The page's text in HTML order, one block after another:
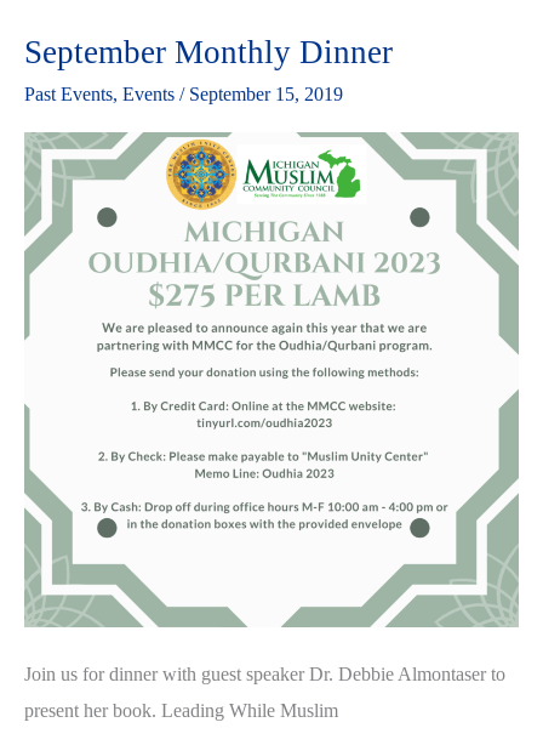
September Monthly Dinner
Past Events, Events / September 15, 2019
Join us for dinner with guest speaker Dr. Debbie Almontaser to
present her book. Leading While Muslim
September
Monthly